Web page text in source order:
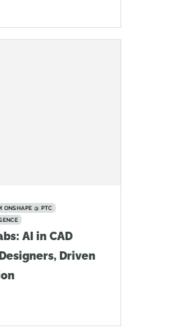
ONSHAPE @ PTC
AI in CAD
Driven